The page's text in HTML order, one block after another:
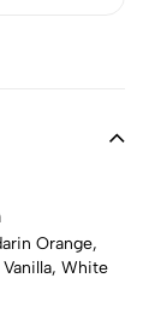
Orange,
White